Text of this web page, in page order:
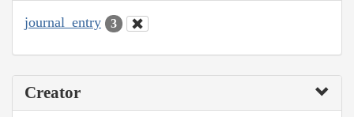
journal_entry 3
Creator